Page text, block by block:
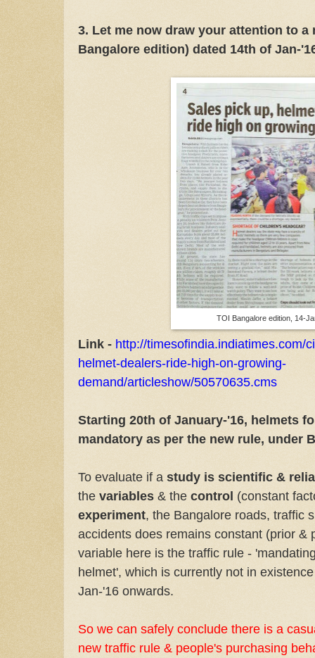
3. Let me now draw your attention to a
Bangalore edition) dated 14th of Jan-
TOI Bangalore edition, 14-
Link - http://timesofindia.indiatimes.com/
helmet-dealers-ride-high-on-growing-
demand/articleshow/50570635.cms
Starting 20th of January-'16, helmets
mandatory as per the new rule, under
To evaluate if a study is scientific &
the variables & the control (constant
experiment, the Bangalore roads, traffic
accidents does remains constant (prior &
variable here is the traffic rule -
helmet', which is currently not in
Jan-'16 onwards.
So we can safely conclude there is a
new traffic rule & people's purchasing